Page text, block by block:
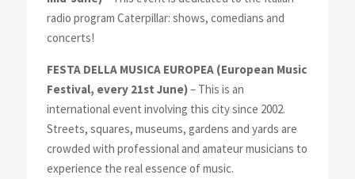
radio program Caterpillar: shows, comedians and
concerts!
FESTA DELLA MUSICA EUROPEA (European Music
Festival, every 21st June)– This is an
international event involving this city since 2002.
Streets, squares, museums, gardens and yards are
crowded with professional and amateur musicians to
experience the real essence of music.